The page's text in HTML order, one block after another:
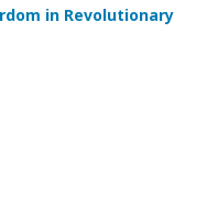
in Revolutionary